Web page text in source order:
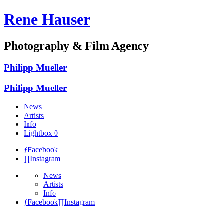
Rene Hauser
Photography & Film Agency
Philipp Mueller
Philipp Mueller
News
Artists
Info
Lightbox 0
ƒFacebook
∏Instagram
News
Artists
Info
ƒFacebook∏Instagram